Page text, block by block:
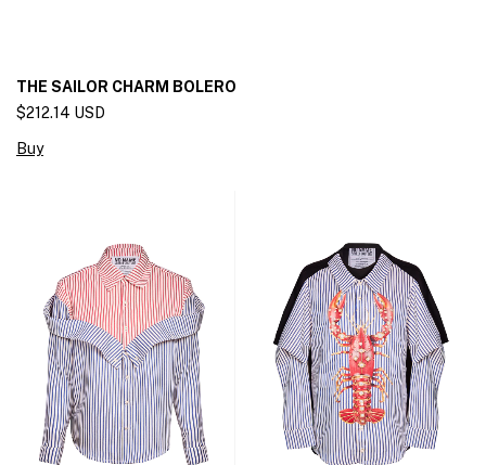
THE SAILOR CHARM BOLERO
$212.14 USD
Buy